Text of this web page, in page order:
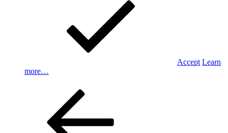
Accept Learn
more…